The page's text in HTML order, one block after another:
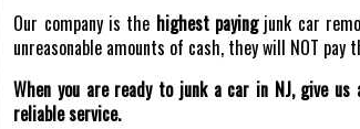
Our company is the highest payingjunk car
unreasonable amounts of cash, they will NOT
When you are ready to junk a car in NJ, give
reliable service.